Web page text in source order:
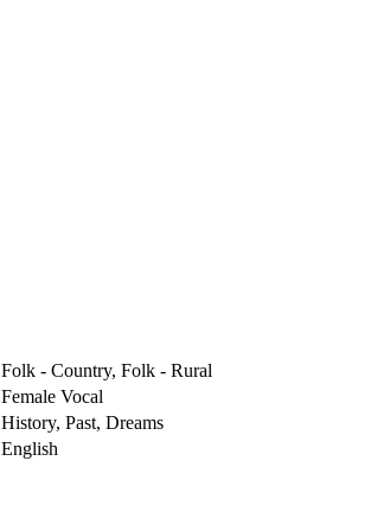
Folk - Country, Folk - Rural
Female Vocal
History, Past, Dreams
English